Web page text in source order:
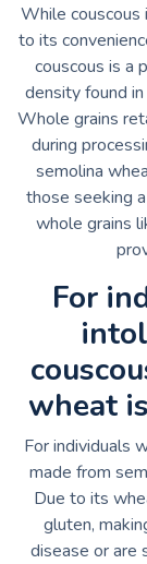
While couscous
to its
couscous is a
density found
Whole grains
during
semolina
those seeking
whole grains
For
wheat
For individuals
made from
Due to its
gluten,
disease or are